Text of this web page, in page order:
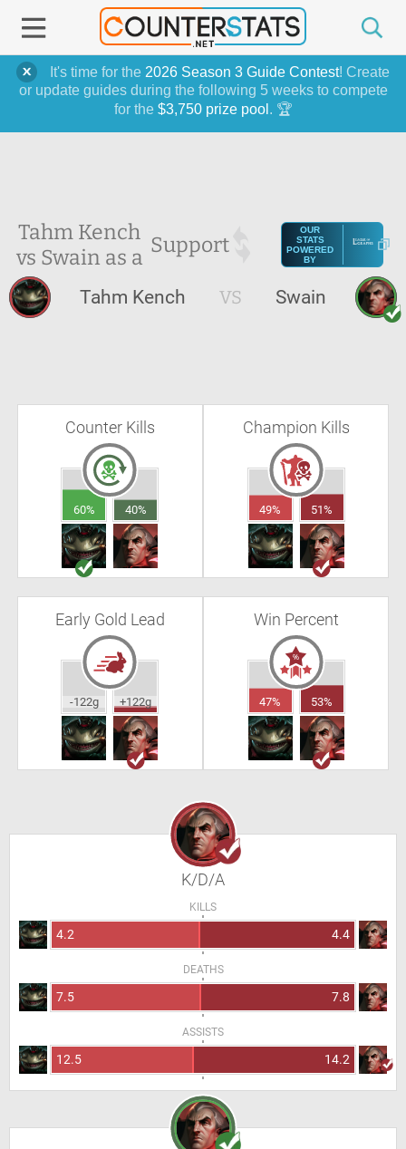
It's time for the 2026 Season 3 Guide Contest! Create
or update guides during the following 5 weeks to compete
for the $3,750 prize pool . 🏆
Tahm Kench
vs Swain as a Support
OUR
STATS
POWERED
BY
Tahm Kench VS Swain
Counter Kills
60% 40%
Champion Kills
49% 51%
Early Gold Lead
-122g +122g
Win Percent
47% 53%
K/D/A
KILLS
4.2 4.4
DEATHS
7.5 7.8
ASSISTS
12.5 14.2